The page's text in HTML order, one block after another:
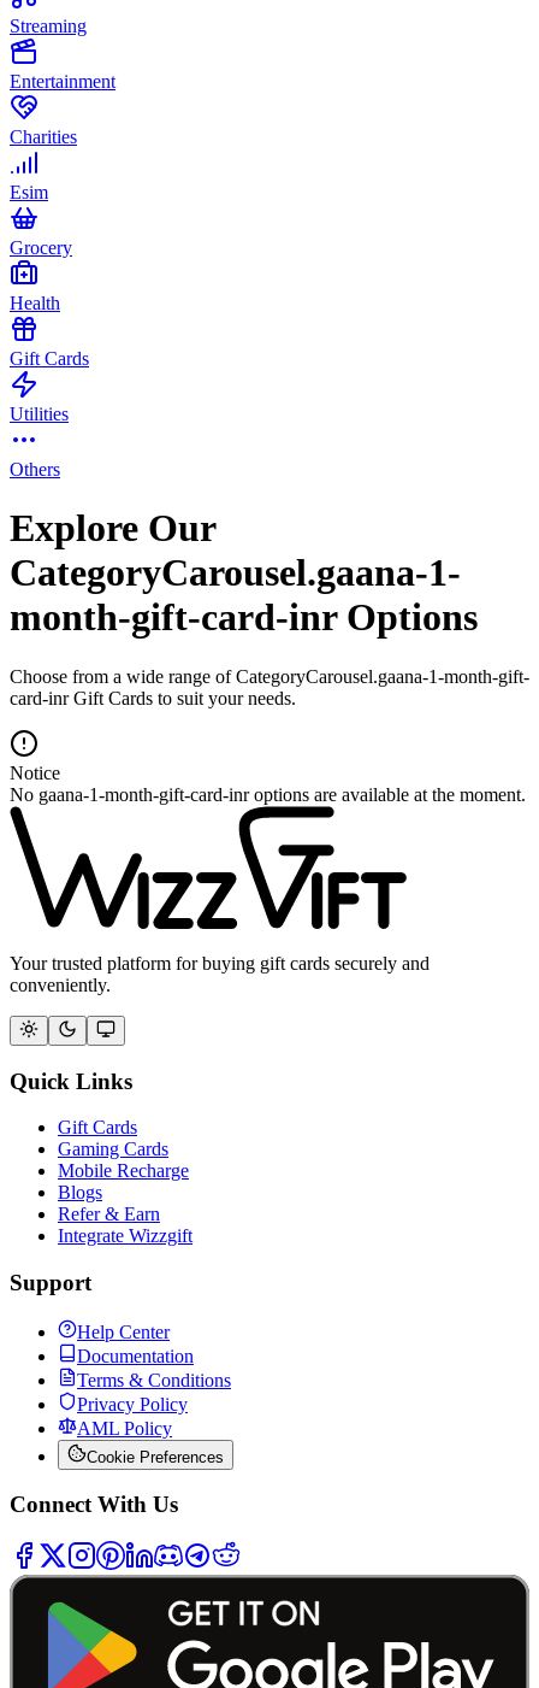
Streaming
Entertainment
Charities
Esim
Grocery
Health
Gift Cards
Utilities
Others
Explore Our
CategoryCarousel.gaana-1-
month-gift-card-inr Options
Choose from a wide range of CategoryCarousel.gaana-1-month-gift-
card-inr Gift Cards to suit your needs.
Notice
No gaana-1-month-gift-card-inr options are available at the moment.
Your trusted platform for buying gift cards securely and
conveniently.
Quick Links
Gift Cards
Gaming Cards
Mobile Recharge
Blogs
Refer & Earn
Integrate Wizzgift
Support
Help Center
Documentation
Terms & Conditions
Privacy Policy
AML Policy
Cookie Preferences
Connect With Us